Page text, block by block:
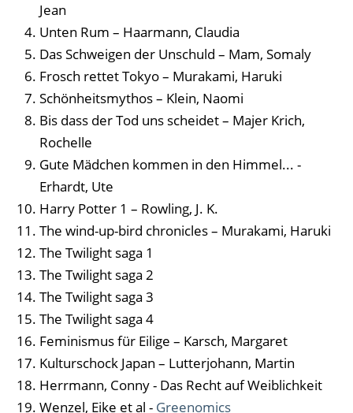
Jean
Unten Rum – Haarmann, Claudia
Das Schweigen der Unschuld – Mam, Somaly
Frosch rettet Tokyo – Murakami, Haruki
Schönheitsmythos – Klein, Naomi
Bis dass der Tod uns scheidet – Majer Krich,
Rochelle
Gute Mädchen kommen in den Himmel... -
Erhardt, Ute
Harry Potter 1 – Rowling, J. K.
The wind-up-bird chronicles – Murakami, Haruki
The Twilight saga 1
The Twilight saga 2
The Twilight saga 3
The Twilight saga 4
Feminismus für Eilige – Karsch, Margaret
Kulturschock Japan – Lutterjohann, Martin
Herrmann, Conny - Das Recht auf Weiblichkeit
Wenzel, Eike et al - Greenomics